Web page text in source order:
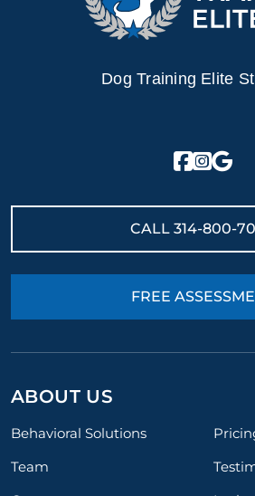
Dog Training Elite
CALL 314-800-
FREE
ABOUT US
Behavioral Solutions
Team